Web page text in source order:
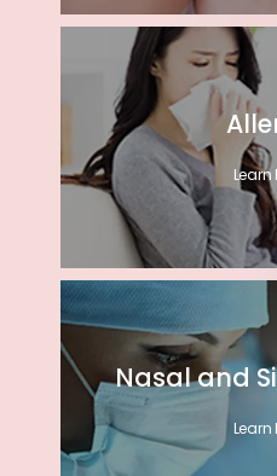
Learn
Nasal and
Learn